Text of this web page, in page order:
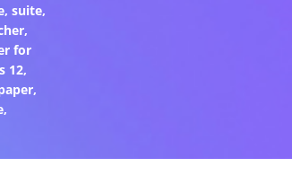
, suite,
,
for
12,
,
,